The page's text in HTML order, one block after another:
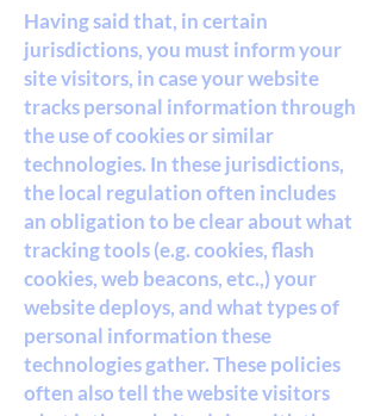
Having said that, in certain
jurisdictions, you must inform your
site visitors, in case your website
tracks personal information through
the use of cookies or similar
technologies. In these jurisdictions,
the local regulation often includes
an obligation to be clear about what
tracking tools (e.g. cookies, flash
cookies, web beacons, etc.,) your
website deploys, and what types of
personal information these
technologies gather. These policies
often also tell the website visitors